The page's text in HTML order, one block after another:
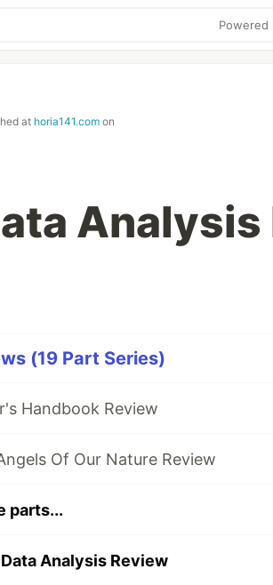
Powered
at horia141.com on
Analysis
(19 Part Series)
Handbook Review
Of Our Nature Review
parts...
Analysis Review